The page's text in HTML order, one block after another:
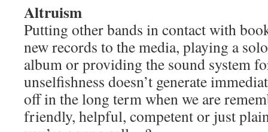
Altruism
Putting other bands in contact with
new records to the media, playing a
album or providing the sound system
unselfishness doesn’t generate
off in the long term when we are
friendly, helpful, competent or just